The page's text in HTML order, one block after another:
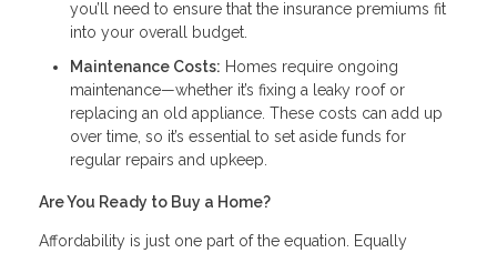
you’ll need to ensure that the insurance premiums fit
into your overall budget.
Maintenance Costs: Homes require ongoing
maintenance—whether it’s fixing a leaky roof or
replacing an old appliance. These costs can add up
over time, so it’s essential to set aside funds for
regular repairs and upkeep.
Are You Ready to Buy a Home?
Affordability is just one part of the equation. Equally